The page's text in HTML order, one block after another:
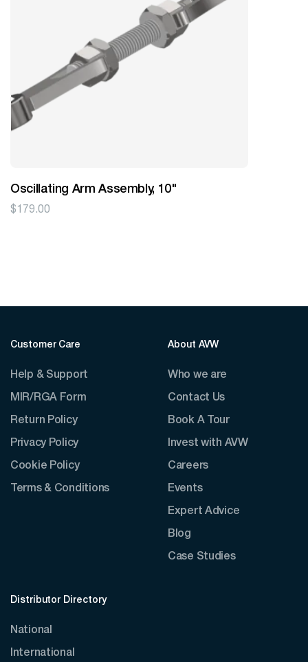
Oscillating Arm Assembly, 10"
$ 179.00
Customer Care
Help & Support
MIR/RGA Form
Return Policy
Privacy Policy
Cookie Policy
Terms & Conditions
About AVW
Who we are
Contact Us
Book A Tour
Invest with AVW
Careers
Events
Expert Advice
Blog
Case Studies
Distributor Directory
National
International